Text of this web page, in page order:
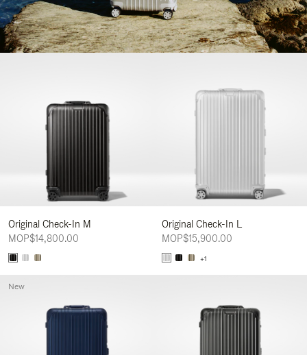
Original Check-In M
MOP$14,800.00
Original Check-In L
MOP$15,900.00
+1
New